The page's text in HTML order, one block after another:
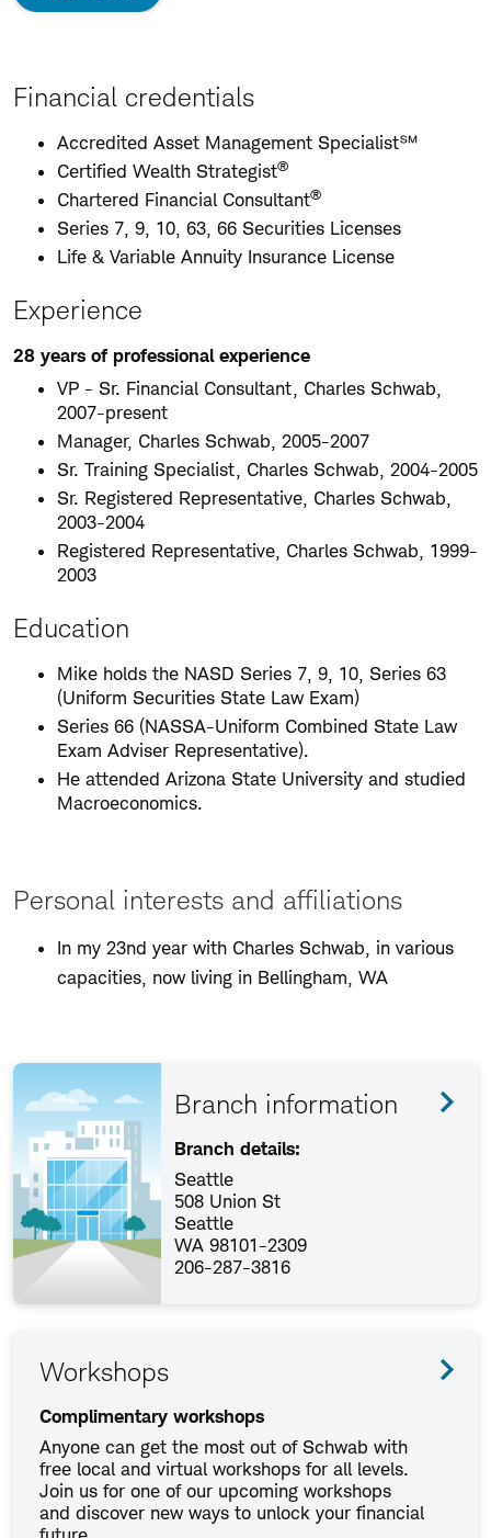
Financial credentials
Accredited Asset Management Specialist℠
Certified Wealth Strategist®
Chartered Financial Consultant®
Series 7, 9, 10, 63, 66 Securities Licenses
Life & Variable Annuity Insurance License
Experience
28 years of professional experience
VP - Sr. Financial Consultant, Charles Schwab,
2007-present
Manager, Charles Schwab, 2005-2007
Sr. Training Specialist, Charles Schwab, 2004-2005
Sr. Registered Representative, Charles Schwab,
2003-2004
Registered Representative, Charles Schwab, 1999-
2003
Education
Mike holds the NASD Series 7, 9, 10, Series 63
(Uniform Securities State Law Exam)
Series 66 (NASSA-Uniform Combined State Law
Exam Adviser Representative).
He attended Arizona State University and studied
Macroeconomics.
Personal interests and affiliations
In my 23nd year with Charles Schwab, in various
capacities, now living in Bellingham, WA
Branch information
Branch details:
Seattle
508 Union St
Seattle
WA 98101-2309
206-287-3816
Workshops
Complimentary workshops
Anyone can get the most out of Schwab with
free local and virtual workshops for all levels.
Join us for one of our upcoming workshops
and discover new ways to unlock your financial